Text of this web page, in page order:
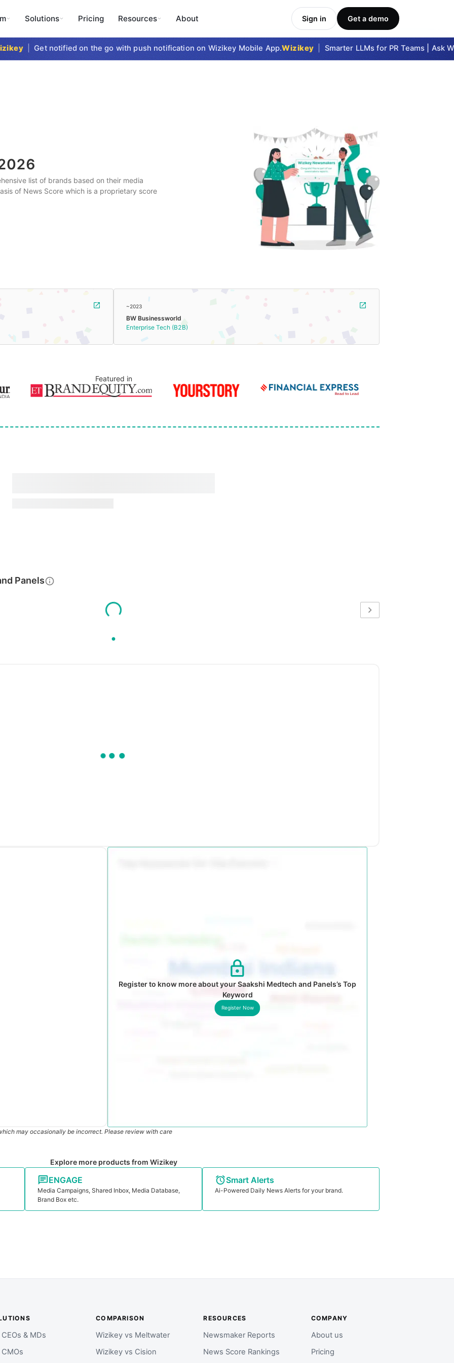
Solutions Pricing Resources About Sign in Get a demo
| Get notified on the go with push notification on Wizikey Mobile App.Wizikey | Smarter LLMs for PR Teams | Ask
list of brands based on their media
of News Score which is a proprietary score
~2023
BW Businessworld
Enterprise Tech (B2B)
Featured in
Panels
Register to know more about your Saakshi Medtech and Panels’s Top
Keyword
Register Now
may occasionally be incorrect. Please review with care
Explore more products from Wizikey
ENGAGE
Media Campaigns, Shared Inbox, Media Database,
Brand Box etc.
Smart Alerts
Ai-Powered Daily News Alerts for your brand.
& MDs
COMPARISON
Wizikey vs Meltwater
Wizikey vs Cision
RESOURCES
Newsmaker Reports
News Score Rankings
COMPANY
About us
Pricing